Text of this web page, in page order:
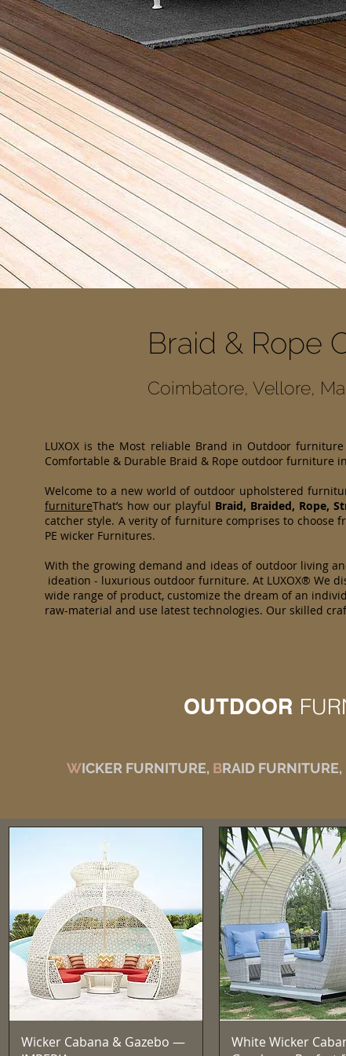
Braid & Rope
Coimbatore, Vellore,
LUXOX is the Most reliable Brand in Outdoor
Comfortable & Durable Braid & Rope outdoor furniture in
Welcome to a new world of outdoor upholstered
furnitureThat’s how our playful Braid, Braided, Rope,
catcher style. A verity of furniture comprises to choose
PE wicker Furnitures.
With the growing demand and ideas of outdoor living
ideation - luxurious outdoor furniture. At LUXOX® We
wide range of product, customize the dream of an
raw-material and use latest technologies. Our skilled
OUTDOOR
WICKER FURNITURE, BRAID FURNITURE,
Quick View
Wicker Cabana & Gazebo —
Quick View
White Wicker